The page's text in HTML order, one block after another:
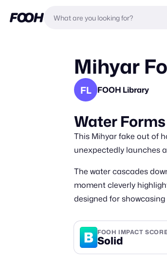
Mihyar
FL FOOH Library
Water
This Mihyar fake out of
unexpectedly launches
The water cascades
moment cleverly
designed for
B FOOH IMPACT
Solid